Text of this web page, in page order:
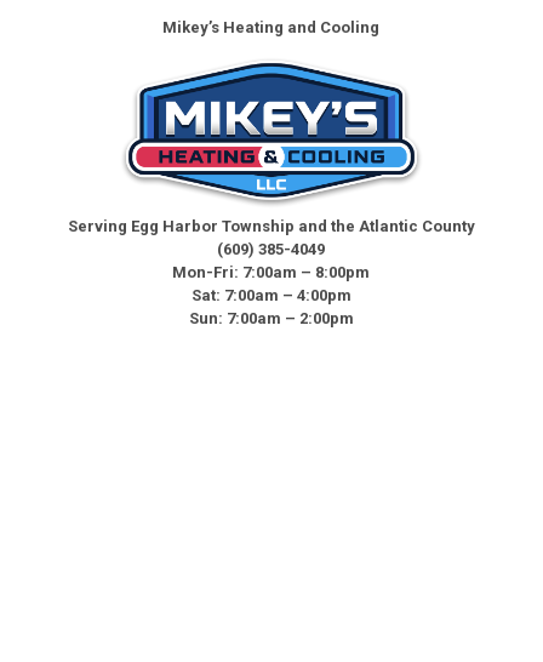
Mikey’s Heating and Cooling
Serving Egg Harbor Township and the Atlantic County
(609) 385-4049
Mon-Fri: 7:00am – 8:00pm
Sat: 7:00am – 4:00pm
Sun: 7:00am – 2:00pm